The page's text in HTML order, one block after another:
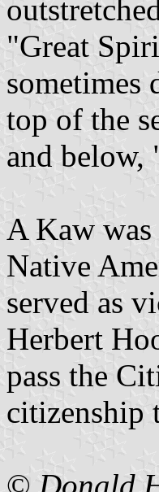
"Great
sometimes
top of the
and
A Kaw
Native
served as
Herbert
pass the
citizenship